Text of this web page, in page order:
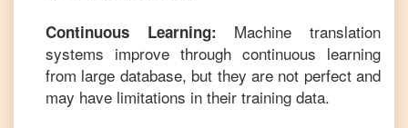
Continuous Learning: Machine translation
systems improve through continuous learning
from large database, but they are not perfect and
may have limitations in their training data.